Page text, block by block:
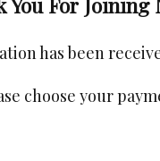
has been
choose your